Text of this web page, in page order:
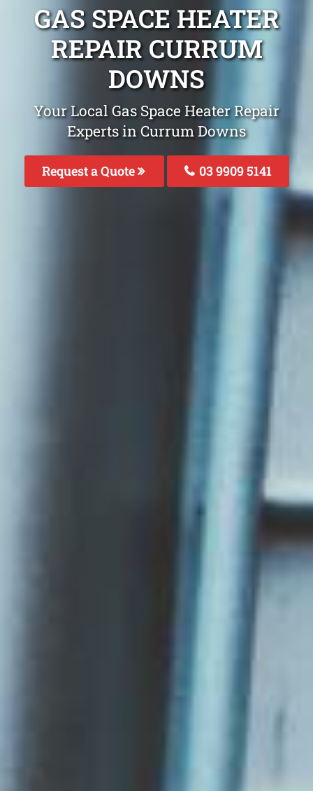
GAS SPACE HEATER
REPAIR CURRUM
DOWNS
Your Local Gas Space Heater Repair
Experts in Currum Downs
Request a Quote 03 9909 5141